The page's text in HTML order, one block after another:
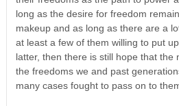
long as the desire for freedom
makeup and as long as there are a
at least a few of them willing to put
latter, then there is still hope that the
the freedoms we and past
many cases fought to pass on to